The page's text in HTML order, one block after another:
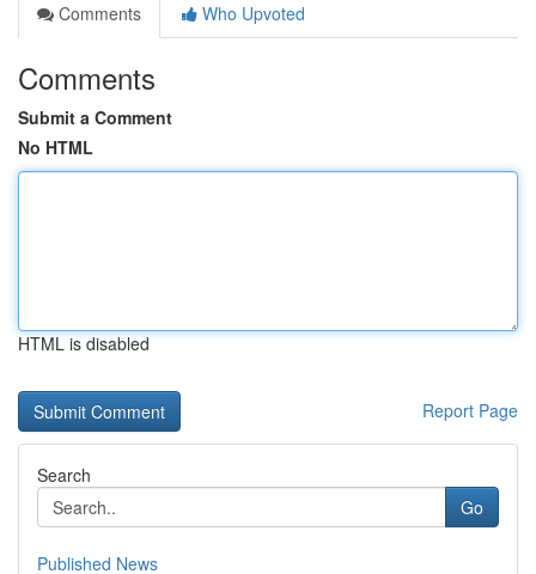
Comments
Who Upvoted
Comments
Submit a Comment
No HTML
HTML is disabled
Report Page
Search
Go
Published News